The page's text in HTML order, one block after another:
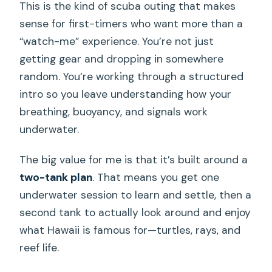
This is the kind of scuba outing that makes
sense for first-timers who want more than a
“watch-me” experience. You’re not just
getting gear and dropping in somewhere
random. You’re working through a structured
intro so you leave understanding how your
breathing, buoyancy, and signals work
underwater.
The big value for me is that it’s built around a
two-tank plan. That means you get one
underwater session to learn and settle, then a
second tank to actually look around and enjoy
what Hawaii is famous for—turtles, rays, and
reef life.